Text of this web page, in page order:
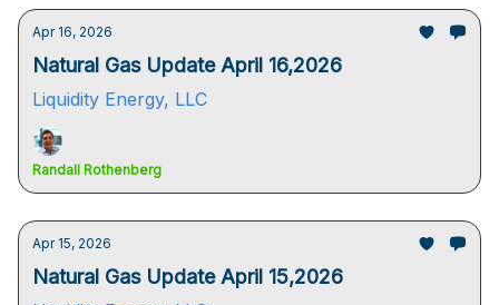
Apr 16, 2026
Natural Gas Update April 16,2026
Liquidity Energy, LLC
Randall Rothenberg
Apr 15, 2026
Natural Gas Update April 15,2026